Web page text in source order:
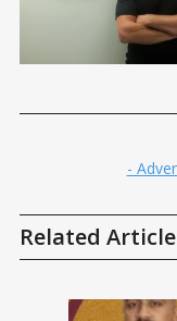
-
Related